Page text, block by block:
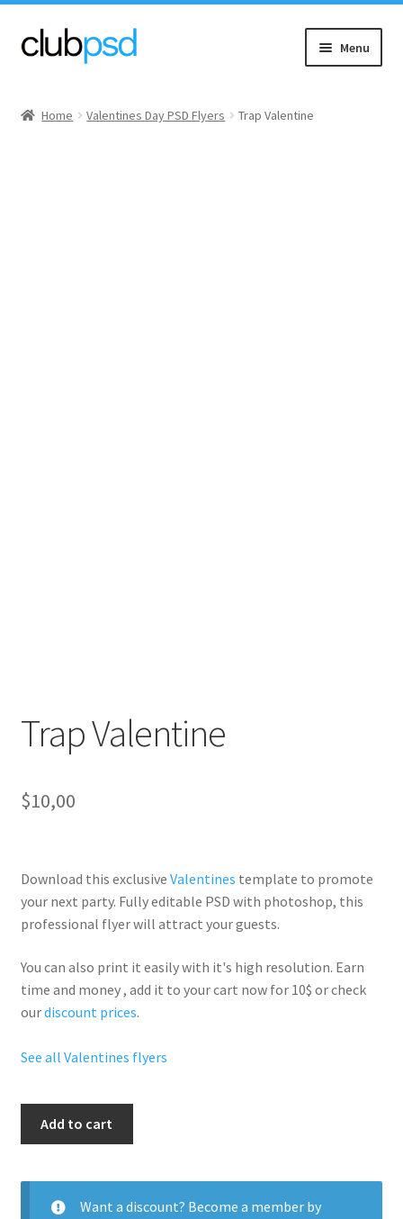
Skip
to
Skip
to
Menu
Home Valentines Day PSD Flyers Trap Valentine
Trap Valentine
$10,00
Download this exclusive Valentines template to promote
your next party. Fullyeditable PSD with photoshop, this
professional flyer will attract your guests.
You can also print it easily with it's high resolution. Earn
time and money , add it to your cart now for 10$ or check
ourdiscount prices.
See all Valentines flyers
Add to cart
Want a discount? Become a member by